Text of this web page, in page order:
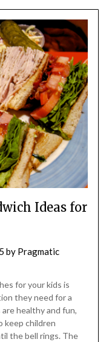
Ideas for
by Pragmatic
for your kids is
they need for a
healthy and fun,
keep children
the bell rings. The